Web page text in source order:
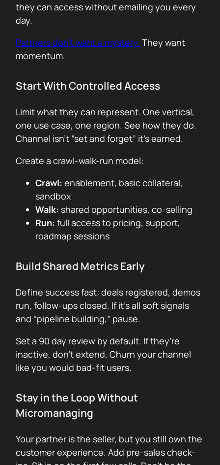
they can access without emailing you every
day.
Partners don’t want a mystery. They want
momentum.
Start With Controlled Access
Limit what they can represent. One vertical,
one use case, one region. See how they do.
Channel isn’t “set and forget” it’s earned.
Create a crawl-walk-run model:
Crawl: enablement, basic collateral,
sandbox
Walk: shared opportunities, co-selling
Run: full access to pricing, support,
roadmap sessions
Build Shared Metrics Early
Define success fast: deals registered, demos
run, follow-ups closed. If it’s all soft signals
and “pipeline building,” pause.
Set a 90 day review by default. If they’re
inactive, don’t extend. Churn your channel
like you would bad-fit users.
Stay in the Loop Without
Micromanaging
Your partner is the seller, but you still own the
customer experience. Add pre-sales check-